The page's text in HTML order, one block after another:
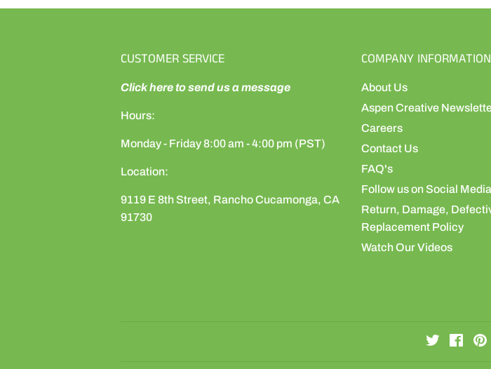
CUSTOMER SERVICE
Click here to send us a message
Hours:
Monday - Friday 8:00 am - 4:00 pm (PST)
Location:
9119 E 8th Street, Rancho Cucamonga, CA
91730
COMPANY INFORMATION
About Us
Aspen Creative
Careers
Contact Us
FAQ's
Follow us on Social Media
Return, Damage,
Replacement Policy
Watch Our Videos
Twitter